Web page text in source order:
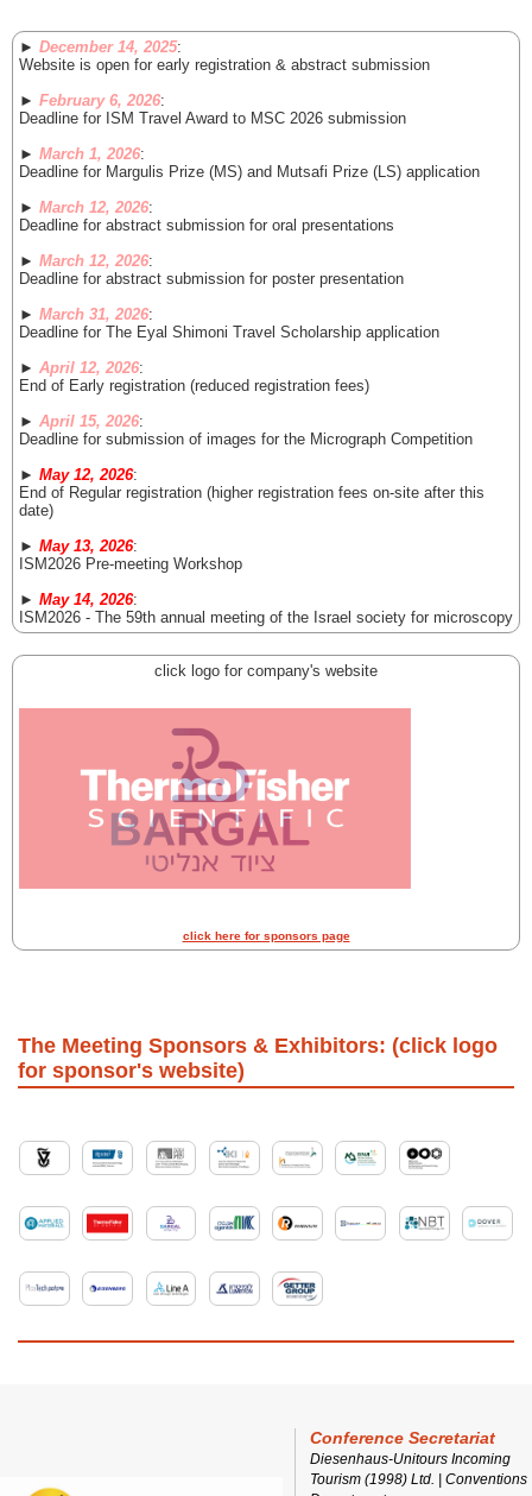
► December 14, 2025:
Website is open for early registration & abstract submission
► February 6, 2026:
Deadline for ISM Travel Award to MSC 2026 submission
► March 1, 2026:
Deadline for Margulis Prize (MS) and Mutsafi Prize (LS) application
► March 12, 2026:
Deadline for abstract submission for oral presentations
► March 12, 2026:
Deadline for abstract submission for poster presentation
► March 31, 2026:
Deadline for The Eyal Shimoni Travel Scholarship application
► April 12, 2026:
End of Early registration (reduced registration fees)
► April 15, 2026:
Deadline for submission of images for the Micrograph Competition
► May 12, 2026:
End of Regular registration (higher registration fees on-site after this
date)
► May 13, 2026:
ISM2026 Pre-meeting Workshop
► May 14, 2026:
ISM2026 - The 59th annual meeting of the Israel society for microscopy
click logo for company's website
click here for sponsors page
The Meeting Sponsors & Exhibitors: (click logo
for sponsor's website)
Conference Secretariat
Diesenhaus-Unitours Incoming
Tourism (1998) Ltd. | Conventions